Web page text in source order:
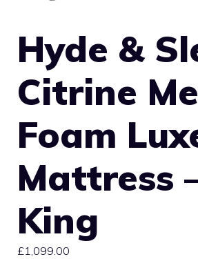
Hyde &
Citrine
Foam
Mattress
King
£1,099.00